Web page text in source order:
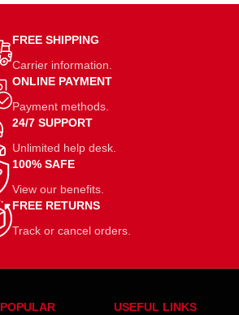
FREE SHIPPING
Carrier information.
ONLINE PAYMENT
Payment methods.
24/7 SUPPORT
Unlimited help desk.
100% SAFE
View our benefits.
FREE RETURNS
Track or cancel orders.
POPULAR
USEFUL LINKS